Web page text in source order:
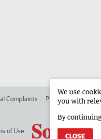
Complaints Place an ad in The
of Use
We use
you with
By
CLOSE